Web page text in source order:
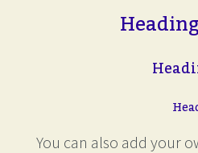
You can also add your